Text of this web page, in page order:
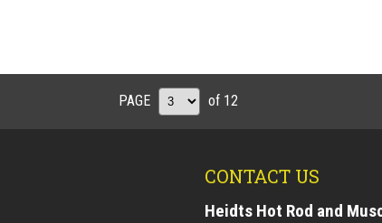
PAGE of 12
CONTACT US
Heidts Hot Rod and